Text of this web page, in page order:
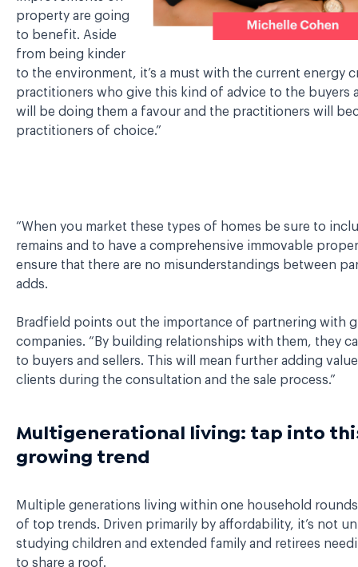
property are going
to benefit. Aside
from being kinder
to the environment, it’s a must with the current energy
practitioners who give this kind of advice to the buyers
will be doing them a favour and the practitioners will
practitioners of choice.”
“When you market these types of homes be sure to
remains and to have a comprehensive immovable
ensure that there are no misunderstandings between
adds.
Bradfield points out the importance of partnering with
companies. “By building relationships with them, they
to buyers and sellers. This will mean further adding
clients during the consultation and the sale process.”
Multigenerational living: tap into
growing trend
Multiple generations living within one household
of top trends. Driven primarily by affordability, it’s not
studying children and extended family and retirees
to share a roof.